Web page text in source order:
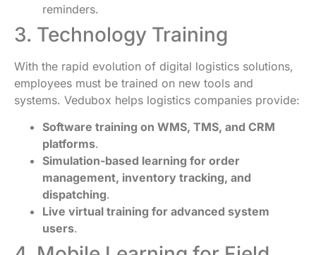
reminders.
3. Technology Training
With the rapid evolution of digital logistics solutions,
employees must be trained on new tools and
systems. Vedubox helps logistics companies provide:
Software training on WMS, TMS, and CRM
platforms.
Simulation-based learning for order
management, inventory tracking, and
dispatching.
Live virtual training for advanced system
users.